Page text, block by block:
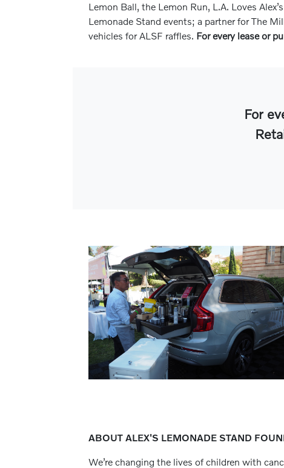
Lemon Ball, the Lemon Run, L.A. Loves
Lemonade Stand events; a partner for The
vehicles for ALSF raffles. For every lease or
For
ABOUT ALEX'S LEMONADE STAND
We’re changing the lives of children with